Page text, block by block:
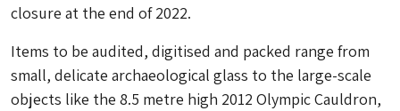
closure at the end of 2022.
Items to be audited, digitised and packed range from
small, delicate archaeological glass to the large-scale
objects like the 8.5 metre high 2012 Olympic Cauldron,